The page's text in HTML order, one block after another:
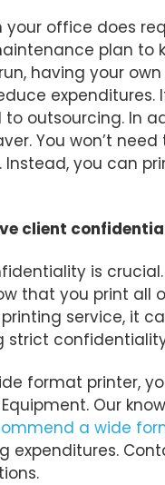
office does
plan to
having your
expenditures.
outsourcing. In
You won’t
you can
client
is
that you print all
service, it
strict
format printer,
Our
a wide